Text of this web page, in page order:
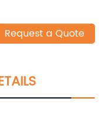
Request a Quote